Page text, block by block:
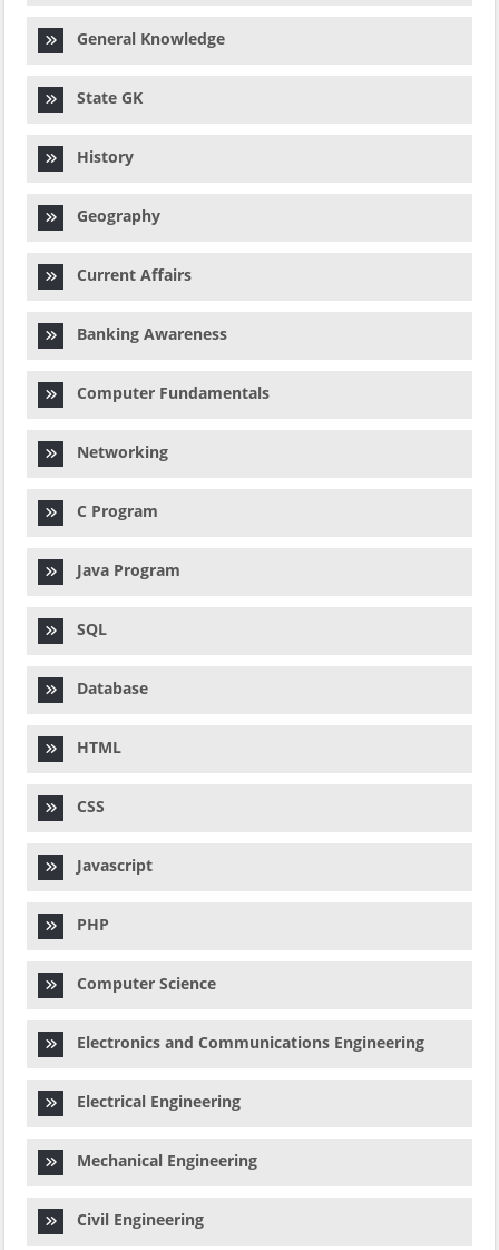
General Knowledge
State GK
History
Geography
Current Affairs
Banking Awareness
Computer Fundamentals
Networking
C Program
Java Program
SQL
Database
HTML
CSS
Javascript
PHP
Computer Science
Electronics and Communications Engineering
Electrical Engineering
Mechanical Engineering
Civil Engineering